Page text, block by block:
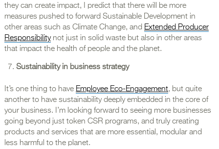
they can create impact, I predict that there will be more
measures pushed to forward Sustainable Development in
other areas such as Climate Change, and Extended Producer
Responsibilitynot just in solid waste but also in other areas
that impact the health of people and the planet.
Sustainability in business strategy
It’s one thing to have Employee Eco-Engagement, but quite
another to have sustainability deeply embedded in the core of
your business. I’m looking forward to seeing more businesses
going beyond just token CSR programs, and truly creating
products and services that are more essential, modular and
less harmful to the planet.